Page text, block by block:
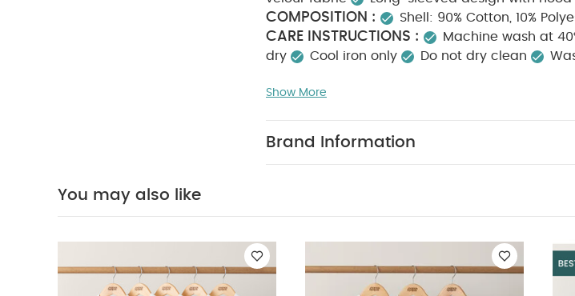
COMPOSITION :
Shell: 90% Cotton, 10%
CARE INSTRUCTIONS : Machine wash at
dry
Cool iron only Do not dry clean
pack White Organic Sleeveless Bodysuits
Show More
Brand Information
You may also like